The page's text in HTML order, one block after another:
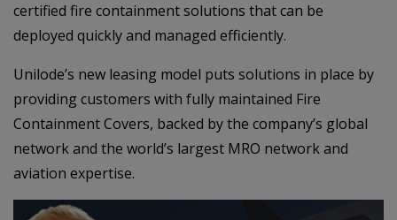
certified fire containment solutions that can be
deployed quickly and managed efficiently.
Unilode’s new leasing model puts solutions in place by
providing customers with fully maintained Fire
Containment Covers, backed by the company’s global
network and the world’s largest MRO network and
aviation expertise.